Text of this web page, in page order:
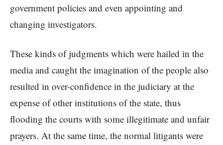
government policies and even appointing and
changing investigators.
These kinds of judgments which were hailed in the
media and caught the imagination of the people also
resulted in over-confidence in the judiciary at the
expense of other institutions of the state, thus
flooding the courts with some illegitimate and unfair
prayers. At the same time, the normal litigants were